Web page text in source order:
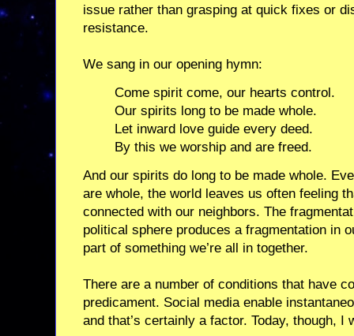
issue rather than grasping at quick fixes or
resistance.
We sang in our opening hymn:
Come spirit come, our hearts control.
Our spirits long to be made whole.
Let inward love guide every deed.
By this we worship and are freed.
And our spirits do long to be made whole.
are whole, the world leaves us often feeling
connected with our neighbors. The
political sphere produces a fragmentation in
part of something we’re all in together.
There are a number of conditions that have
predicament. Social media enable
and that’s certainly a factor. Today, though,